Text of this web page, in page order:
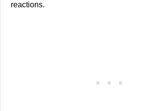
reactions.